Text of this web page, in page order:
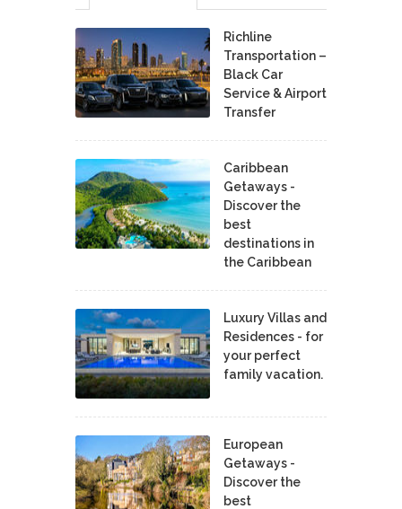
Richline
Transportation –
Black Car
Service & Airport
Transfer
Caribbean
Getaways -
Discover the
best
destinations in
the Caribbean
Luxury Villas and
Residences - for
your perfect
family vacation.
European
Getaways -
Discover the
best